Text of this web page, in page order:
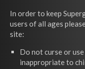
In order to keep
users of all ages
site:
Do not curse or
inappropriate to